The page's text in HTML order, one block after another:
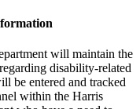
will maintain the
disability-related
be entered and tracked
within the Harris